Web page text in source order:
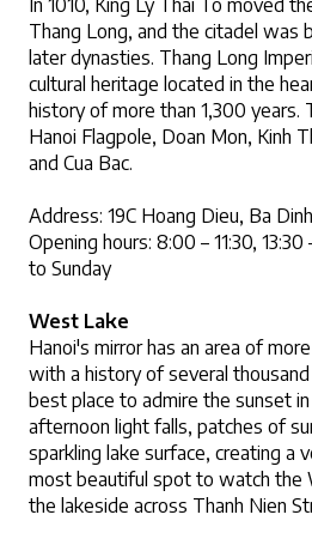
In 1010, King Ly Thai To moved
Thang Long, and the citadel was
later dynasties. Thang Long
cultural heritage located in the
history of more than 1,300 years.
Hanoi Flagpole, Doan Mon, Kinh
and Cua Bac.
Address: 19C Hoang Dieu, Ba
Opening hours: 8:00 – 11:30,
to Sunday
West Lake
Hanoi's mirror has an area of
with a history of several
best place to admire the sunset
afternoon light falls, patches of
sparkling lake surface, creating a
most beautiful spot to watch the
the lakeside across Thanh Nien